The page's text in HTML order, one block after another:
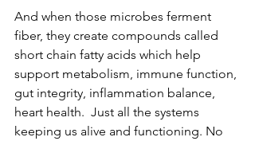
And when those microbes ferment
fiber, they create compounds called
short chain fatty acids which help
support metabolism, immune function,
gut integrity, inflammation balance,
heart health.  Just all the systems
keeping us alive and functioning. No